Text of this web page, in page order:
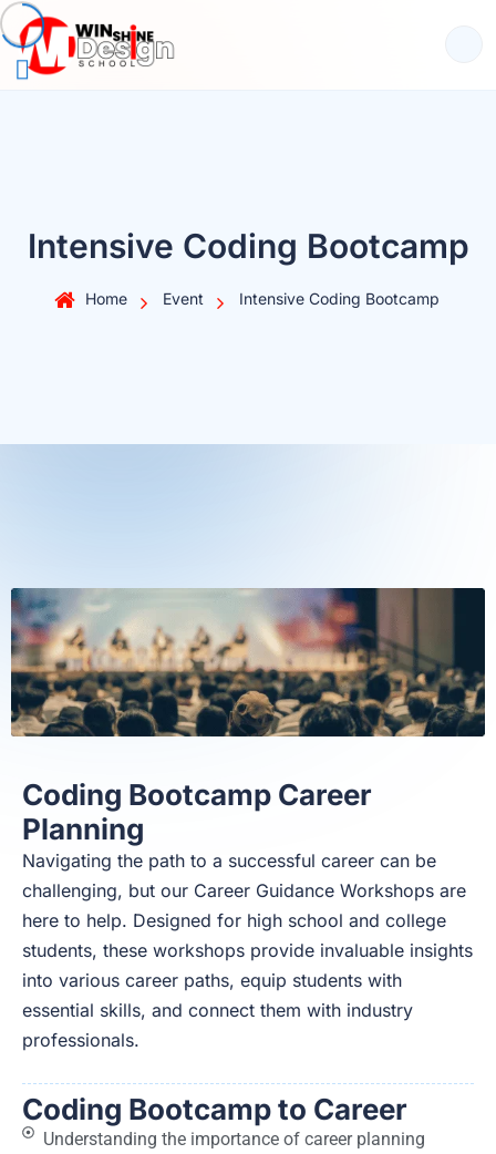
Intensive Coding Bootcamp
Home Event Intensive Coding Bootcamp
Coding Bootcamp Career
Planning
Navigating the path to a successful career can be
challenging, but our Career Guidance Workshops are
here to help. Designed for high school and college
students, these workshops provide invaluable insights
into various career paths, equip students with
essential skills, and connect them with industry
professionals.
Coding Bootcamp to Career
Understanding the importance of career planning